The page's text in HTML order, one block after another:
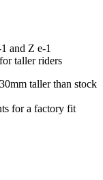
and Z e-1
taller riders
taller than stock
for a factory fit